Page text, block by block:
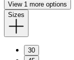
View 1 more options
Sizes
30